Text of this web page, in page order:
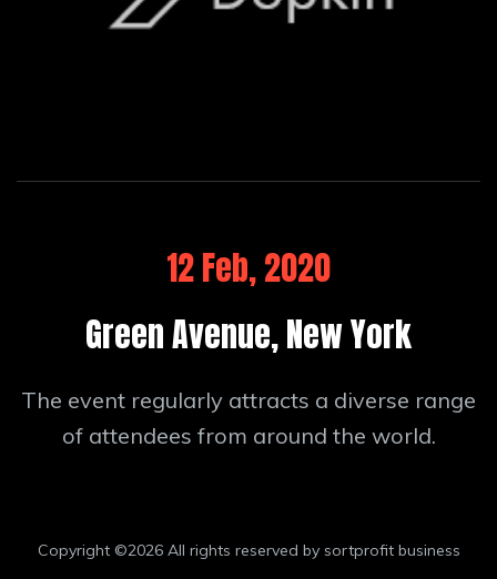
12 Feb, 2020
Green Avenue, New York
The event regularly attracts a diverse range
of attendees from around the world.
Copyright ©2026 All rights reserved by sortprofit business